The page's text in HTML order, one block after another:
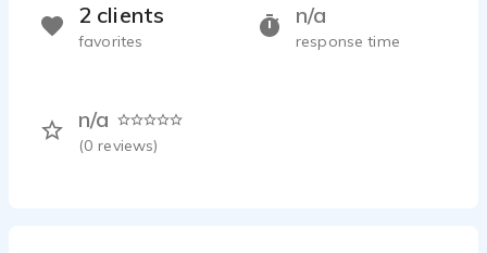
n/a
response time
n/a
(0 reviews)
2 clients
favorites